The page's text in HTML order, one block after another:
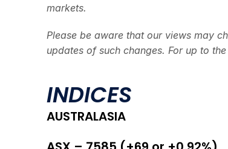
markets.
Please be aware that our views may
updates of such changes. For up to
INDICES
AUSTRALASIA